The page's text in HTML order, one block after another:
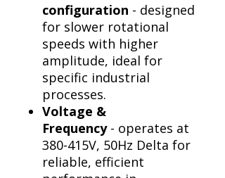
configuration - designed
for slower rotational
speeds with higher
amplitude, ideal for
specific industrial
processes.
Voltage &
Frequency- operates at
380-415V, 50Hz Delta for
reliable, efficient